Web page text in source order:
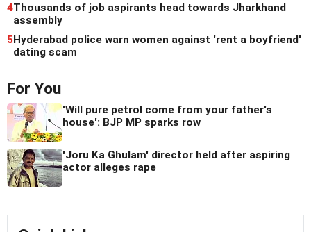
4Thousands of job aspirants head towards Jharkhand
assembly
5Hyderabad police warn women against 'rent a boyfriend'
dating scam
For You
'Will pure petrol come from your father's
house': BJP MP sparks row
'Joru Ka Ghulam' director held after aspiring
actor alleges rape